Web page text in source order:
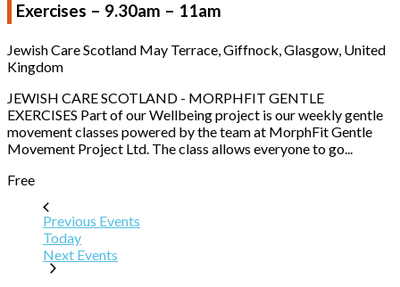
Exercises – 9.30am – 11am
Jewish Care Scotland May Terrace, Giffnock, Glasgow, United
Kingdom
JEWISH CARE SCOTLAND - MORPHFIT GENTLE
EXERCISES Part of our Wellbeing project is our weekly gentle
movement classes powered by the team at MorphFit Gentle
Movement Project Ltd. The class allows everyone to go...
Free
Previous Events
Today
Next Events